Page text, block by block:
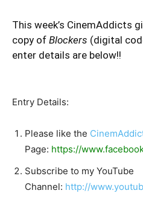
This week’s CinemAddicts
copy of Blockers (digital
enter details are below!!
Entry Details:
Please like the
Page: https://
Subscribe to my YouTube
Channel: http://